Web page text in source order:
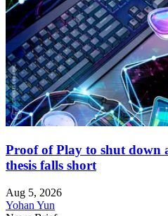
Proof of Play to shut down
thesis falls short
Aug 5, 2026
Yohan Yun